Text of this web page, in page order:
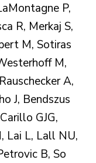
P,
R, Merkaj S,
M, Sotiras
M,
A,
J, Bendszus
GJG,
Lai L, Lall NU,
B, So